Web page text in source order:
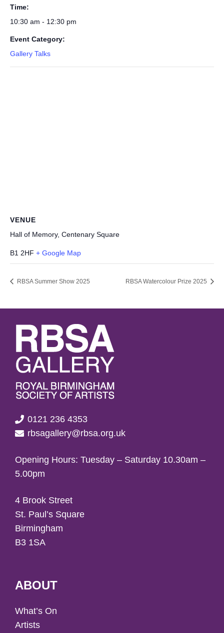
Time:
10:30 am - 12:30 pm
Event Category:
Gallery Talks
VENUE
Hall of Memory, Centenary Square
B1 2HF + Google Map
RBSA Summer Show 2025 RBSA Watercolour Prize 2025
0121 236 4353
rbsagallery@rbsa.org.uk
Opening Hours: Tuesday – Saturday 10.30am –
5.00pm
4 Brook Street
St. Paul’s Square
Birmingham
B3 1SA
ABOUT
What’s On
Artists